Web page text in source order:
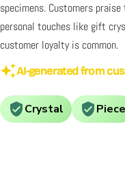
specimens. Customers
personal touches like gift
customer loyalty is common.
AI-generated from
Crystal Piece